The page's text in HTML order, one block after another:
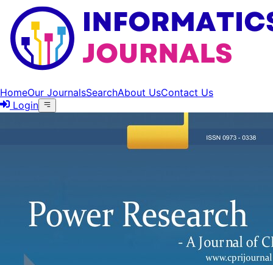
HomeOur JournalsSearchAbout UsContact Us
Login